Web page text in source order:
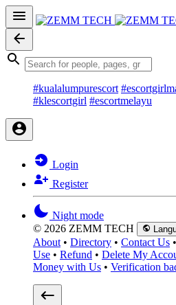
#kualalumpurescort
#klescortgirl #escortmelayu
Login
Register
Night mode
© 2026 ZEMM TECH
About • Directory • Contact Us •
Use • Refund • Delete My
Money with Us • Verification